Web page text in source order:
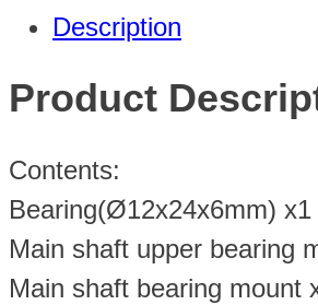
Description
Product
Contents:
Bearing(Ø12x24x6mm) x1
Main shaft upper bearing
Main shaft bearing mount